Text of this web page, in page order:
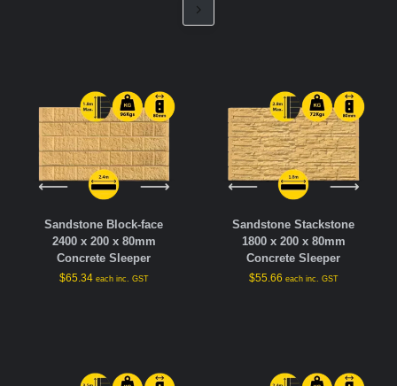
Sandstone Block-face
2400 x 200 x 80mm
Concrete Sleeper
$65.34 each inc. GST
Sandstone Stackstone
1800 x 200 x 80mm
Concrete Sleeper
$55.66 each inc. GST